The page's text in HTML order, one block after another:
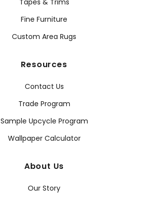
Tapes & Trims
Fine Furniture
Custom Area Rugs
Resources
Contact Us
Trade Program
Sample Upcycle Program
Wallpaper Calculator
About Us
Our Story